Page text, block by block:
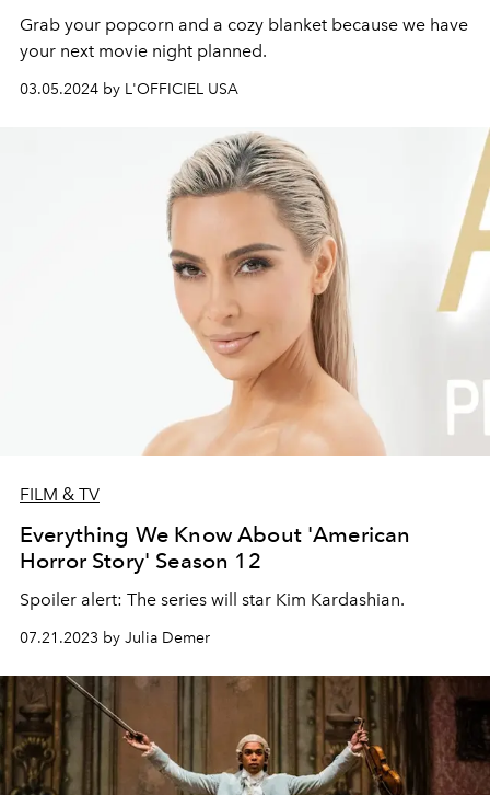
Grab your popcorn and a cozy blanket because we have
your next movie night planned.
03.05.2024 by L'OFFICIEL USA
FILM & TV
Everything We Know About 'American
Horror Story' Season 12
Spoiler alert: The series will star Kim Kardashian.
07.21.2023 by Julia Demer